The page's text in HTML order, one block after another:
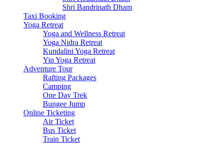
Shri Bandrinath Dham
Taxi Booking
Yoga Retreat
Yoga and Wellness Retreat
Yoga Nidra Retreat
Kundalini Yoga Retreat
Yin Yoga Retreat
Adventure Tour
Rafting Packages
Camping
One Day Trek
Bungee Jump
Online Ticketing
Air Ticket
Bus Ticket
Train Ticket